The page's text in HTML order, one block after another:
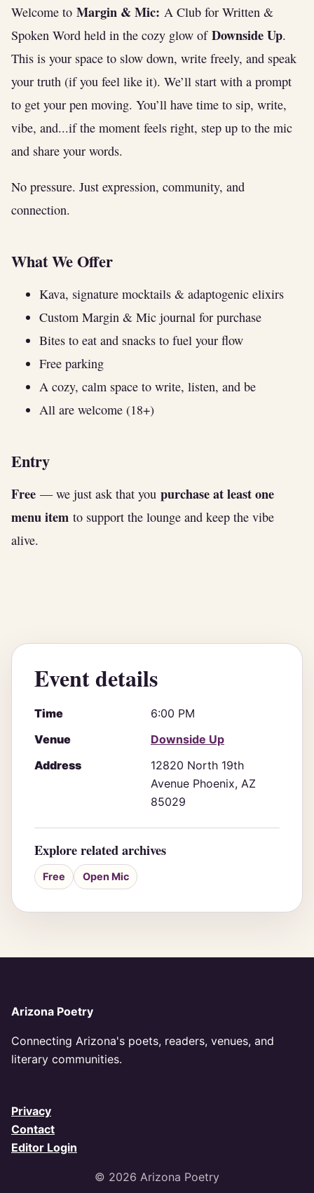
Welcome to Margin & Mic: A Club for Written &
Spoken Word held in the cozy glow of Downside Up.
This is your space to slow down, write freely, and speak
your truth (if you feel like it). We’ll start with a prompt
to get your pen moving. You’ll have time to sip, write,
vibe, and...if the moment feels right, step up to the mic
and share your words.
No pressure. Just expression, community, and
connection.
What We Offer
Kava, signature mocktails & adaptogenic elixirs
Custom Margin & Mic journal for purchase
Bites to eat and snacks to fuel your flow
Free parking
A cozy, calm space to write, listen, and be
All are welcome (18+)
Entry
Free — we just ask that you purchase at least one
menu item to support the lounge and keep the vibe
alive.
Event details
Time
6:00 PM
Venue
Downside Up
Address
12820 North 19th
Avenue Phoenix, AZ
85029
Explore related archives
Free Open Mic
Arizona Poetry
Connecting Arizona's poets, readers, venues, and
literary communities.
Privacy
Contact
Editor Login
© 2026 Arizona Poetry